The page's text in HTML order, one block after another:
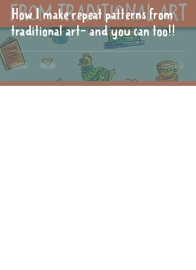
How I make repeat patterns from
traditional art- and you can too!!